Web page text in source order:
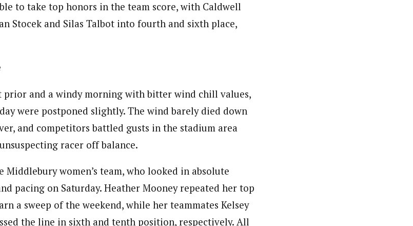
to take top honors in the team score, with Caldwell
Stocek and Silas Talbot into fourth and sixth place,
and a windy morning with bitter wind chill values,
were postponed slightly. The wind barely died down
and competitors battled gusts in the stadium area
racer off balance.
women’s team, who looked in absolute
pacing on Saturday. Heather Mooney repeated her top
a sweep of the weekend, while her teammates Kelsey
the line in sixth and tenth position, respectively. All